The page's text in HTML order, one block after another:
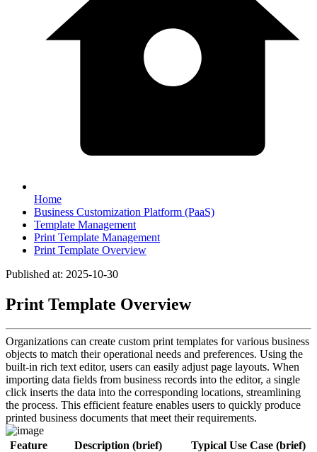
Home
Business Customization Platform (PaaS)
Template Management
Print Template Management
Print Template Overview
Published at: 2025-10-30
Print Template Overview
Organizations can create custom print templates for various business
objects to match their operational needs and preferences. Using the
built-in rich text editor, users can easily adjust page layouts. When
importing data fields from business records into the editor, a single
click inserts the data into the corresponding locations, streamlining
the process. This efficient feature enables users to quickly produce
printed business documents that meet their requirements.
Feature Description (brief) Typical Use Case (brief)